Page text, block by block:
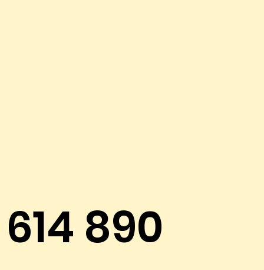
614 890